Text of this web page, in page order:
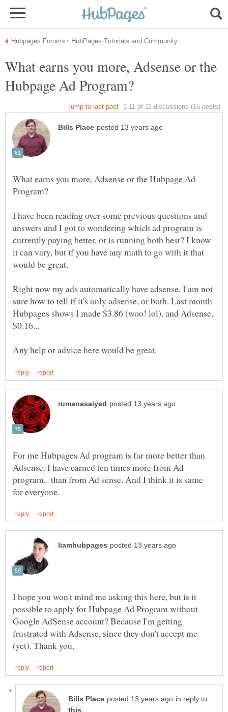
What earns you more, Adsense or the
What earns you more, Adsense or the Hubpage Ad
I have been reading over some previous questions and
answers and I got to wondering which ad program is
currently paying better, or is running both best? I know
it can vary, but if you have any math to go with it that
Right now my ads automatically have adsense, I am not
sure how to tell if it's only adsense, or both. Last month
Hubpages shows I made $3.86 (woo! lol), and Adsense,
$0.16...
For me Hubpages Ad program is far more better than
Adsense. I have earned ten times more from Ad
program, than from Ad sense. And I think it is same
I hope you won't mind me asking this here, but is it
possible to apply for Hubpage Ad Program without
Google AdSense account? Because I'm getting
frustrated with Adsense, since they don't accept me
in reply to